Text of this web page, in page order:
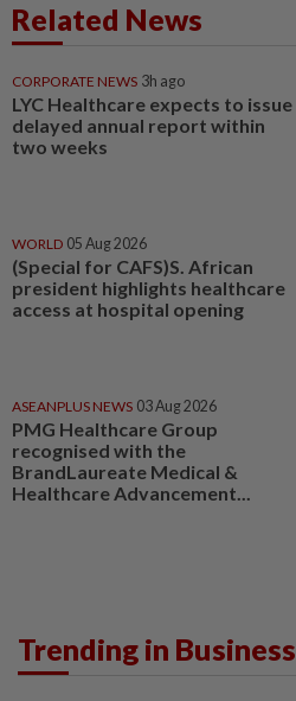
Related News
CORPORATE NEWS 3h ago
LYC Healthcare expects to issue
delayed annual report within
two weeks
WORLD 05 Aug 2026
(Special for CAFS)S. African
president highlights healthcare
access at hospital opening
ASEANPLUS NEWS 03 Aug 2026
PMG Healthcare Group
recognised with the
BrandLaureate Medical &
Healthcare Advancement...
Trending in Business